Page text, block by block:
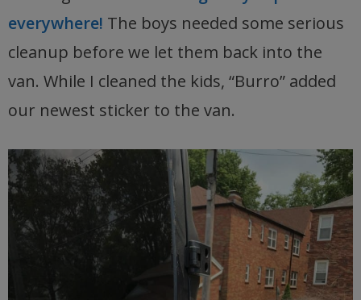
everywhere! The boys needed some serious
cleanup before we let them back into the
van. While I cleaned the kids, “Burro” added
our newest sticker to the van.